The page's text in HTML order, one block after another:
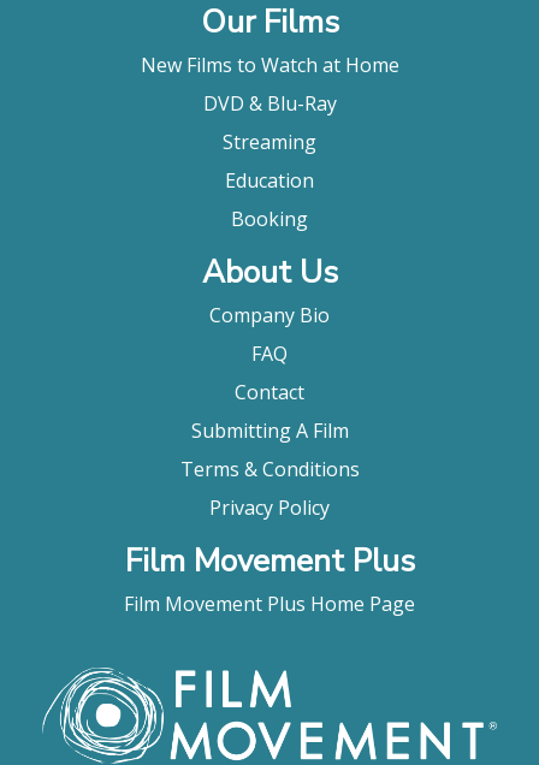
Our Films
New Films to Watch at Home
DVD & Blu-Ray
Streaming
Education
Booking
About Us
Company Bio
FAQ
Contact
Submitting A Film
Terms & Conditions
Privacy Policy
Film Movement Plus
Film Movement Plus Home Page